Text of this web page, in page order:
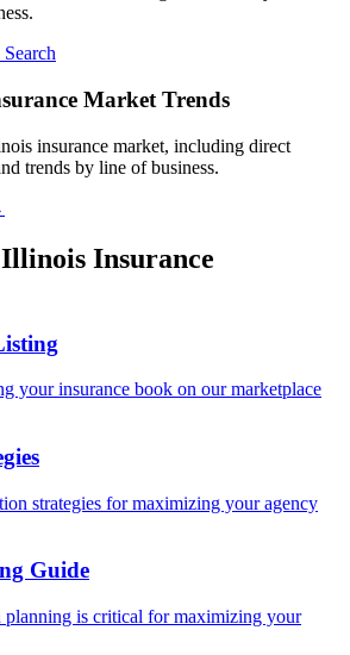
Market Trends
insurance market, including direct
trends by line of business.
Illinois Insurance
your insurance book on our marketplace
strategies for maximizing your agency
Guide
planning is critical for maximizing your